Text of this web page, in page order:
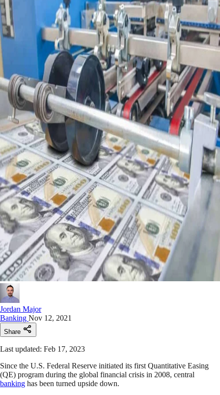
Jordan Major
Banking Nov 12, 2021
Share
Last updated: Feb 17, 2023
Since the U.S. Federal Reserve initiated its first Quantitative Easing
(QE) program during the global financial crisis in 2008, central
banking has been turned upside down.